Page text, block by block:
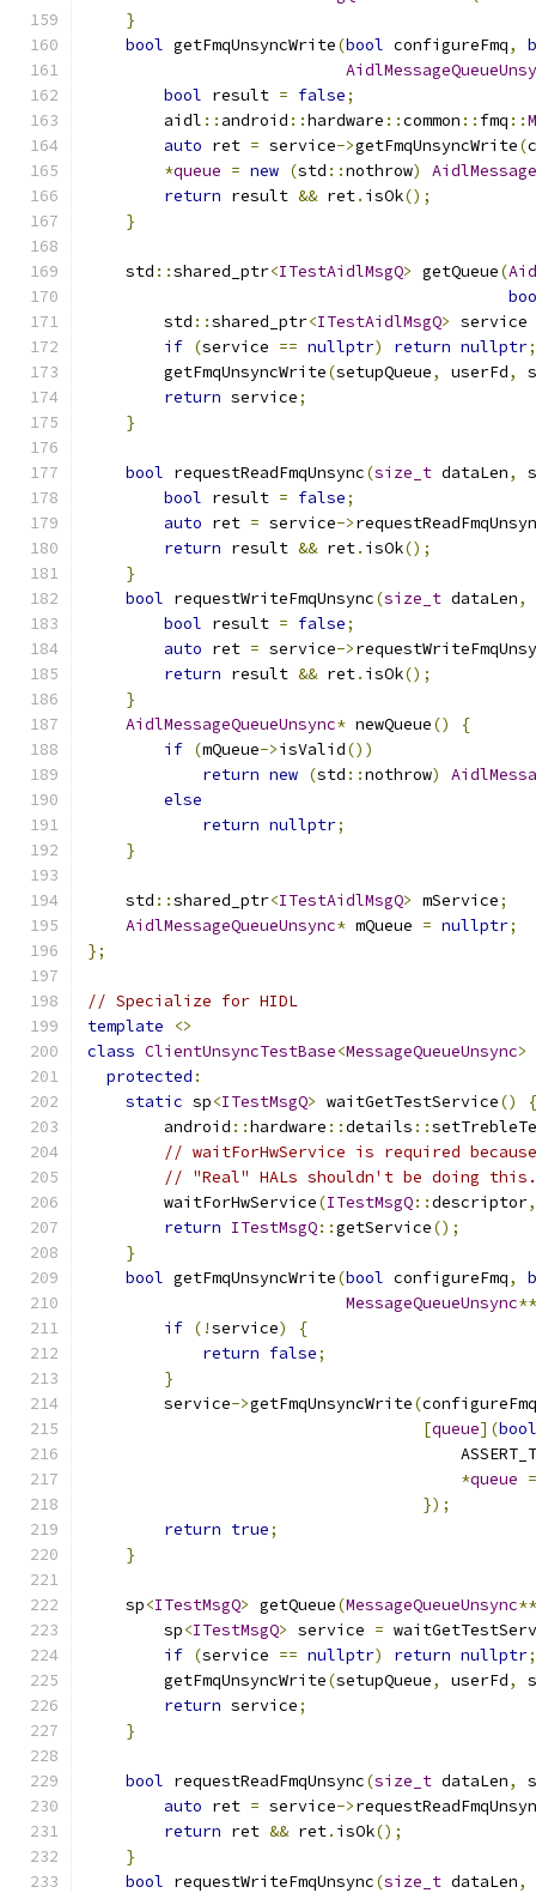
}
bool getFmqUnsyncWrite(bool configureFmq,
bool result = false;
        aidl
:: android ::hardware ::common :: fmq ::
auto ret = service->getFmqUnsyncWrite(
*queue = new (std ::nothrow)
return result && ret. isOk();
}
    std
::shared_ptr<ITestAidlMsgQ> getQueue(
        std
::shared_ptr<ITestAidlMsgQ> service
if (service == nullptr) return nullptr;
        getFmqUnsyncWrite
(setupQueue, userFd,
return service;
}
bool requestReadFmqUnsync(size_t dataLen,
bool result = false;
auto ret = service->
return result && ret. isOk();
}
bool requestWriteFmqUnsync(size_t dataLen,
bool result = false;
auto ret = service->
return result && ret. isOk();
}
AidlMessageQueueUnsync* newQueue()
{
if (mQueue->isValid())
return new (std ::nothrow)
else
return nullptr;
}
    std
::shared_ptr<ITestAidlMsgQ> mService;
AidlMessageQueueUnsync* mQueue = nullptr;
};
// Specialize for HIDL
template
<>
class ClientUnsyncTestBase<MessageQueueUnsync>
protected :
static sp<ITestMsgQ> waitGetTestService()
{
        android
::hardware ::details ::
// waitForHwService is required
// "Real" HALs shouldn't be doing this.
        waitForHwService
(ITestMsgQ::descriptor,
return ITestMsgQ::getService();
}
bool getFmqUnsyncWrite(bool configureFmq,
MessageQueueUnsync**
if (!service)
{
return false;
}
        service
->getFmqUnsyncWrite(configureFmq
[queue](bool
*queue =
});
return true;
}
    sp
<ITestMsgQ> getQueue(MessageQueueUnsync**
        sp
<ITestMsgQ> service =
if (service == nullptr) return nullptr;
        getFmqUnsyncWrite
(setupQueue, userFd,
return service;
}
bool requestReadFmqUnsync(size_t dataLen,
auto ret = service->
return ret && ret. isOk();
}
bool requestWriteFmqUnsync(size_t dataLen,